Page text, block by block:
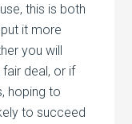
this is both
it more
you will
deal, or if
hoping to
to succeed